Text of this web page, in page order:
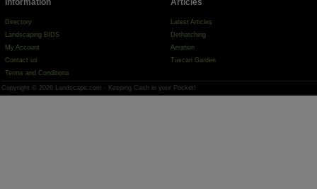
Directory
Landscaping BIDS
My Account
Contact us
Terms and Conditions
Latest Articles
Dethatching
Aeration
Tuscan Garden
Copyright © 2026 Landscape.com - Keeping Cash in your Pocket!